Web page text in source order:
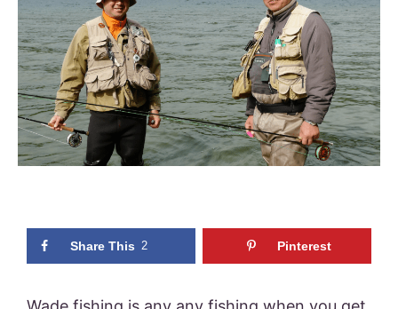
Share This 2 Pinterest